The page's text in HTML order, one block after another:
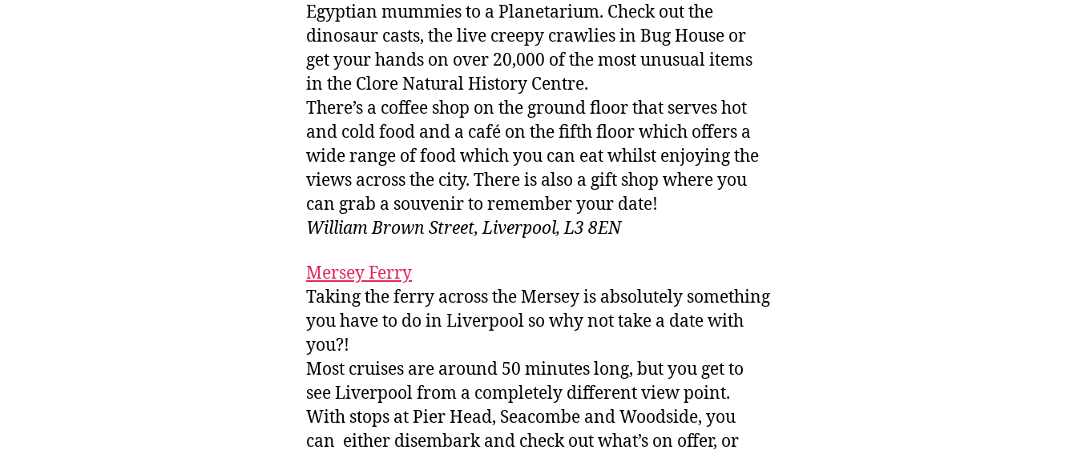
Egyptian mummies to a Planetarium. Check out the
dinosaur casts, the live creepy crawlies in Bug House or
get your hands on over 20,000 of the most unusual items
in the Clore Natural History Centre.
There’s a coffee shop on the ground floor that serves hot
and cold food and a café on the fifth floor which offers a
wide range of food which you can eat whilst enjoying the
views across the city. There is also a gift shop where you
can grab a souvenir to remember your date!
William Brown Street, Liverpool, L3 8EN
Mersey Ferry
Taking the ferry across the Mersey is absolutely something
you have to do in Liverpool so why not take a date with
you?!
Most cruises are around 50 minutes long, but you get to
see Liverpool from a completely different view point.
With stops at Pier Head, Seacombe and Woodside, you
can either disembark and check out what’s on offer, or